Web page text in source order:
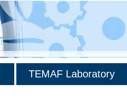
TEMAF Laboratory